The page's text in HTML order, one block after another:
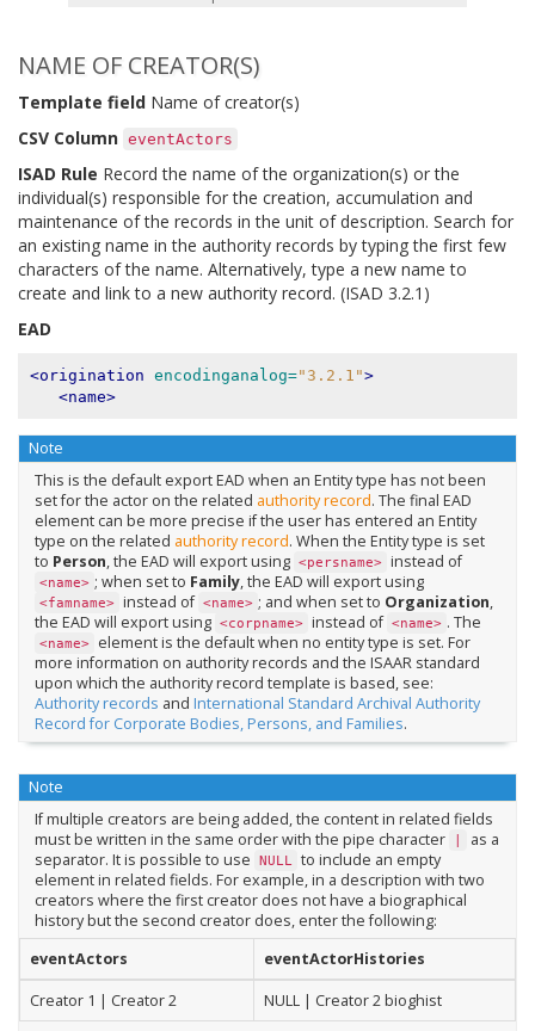
NAME OF CREATOR(S)
Template field Name of creator(s)
CSV Column eventActors
ISAD Rule Record the name of the organization(s) or the
individual(s) responsible for the creation, accumulation and
maintenance of the records in the unit of description. Search for
an existing name in the authority records by typing the first few
characters of the name. Alternatively, type a new name to
create and link to a new authority record. (ISAD 3.2.1)
EAD
<origination encodinganalog="3.2.1">
<name>
Note
This is the default export EAD when an Entity type has not been
set for the actor on the related authority record. The final EAD
element can be more precise if the user has entered an Entity
type on the related authority record. When the Entity type is set
to Person, the EAD will export using <persname> instead of
<name> ; when set to Family, the EAD will export using
<famname> instead of <name> ; and when set to Organization,
the EAD will export using <corpname> instead of <name> . The
<name>
element is the default when no entity type is set. For
more information on authority records and the ISAAR standard
upon which the authority record template is based, see:
Authority records and International Standard Archival Authority
Record for Corporate Bodies, Persons, and Families.
Note
If multiple creators are being added, the content in related fields
must be written in the same order with the pipe character
|
as a
separator. It is possible to use NULL to include an empty
element in related fields. For example, in a description with two
creators where the first creator does not have a biographical
history but the second creator does, enter the following:
eventActors
eventActorHistories
Creator 1 | Creator 2 NULL | Creator 2 bioghist